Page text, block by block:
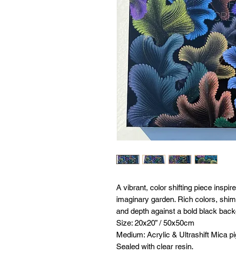
A vibrant, color shifting piece
imaginary garden. Rich colors,
and depth against a bold black
Size: 20x20” / 50x50cm
Medium: Acrylic & Ultrashift Mica
Sealed with clear resin.